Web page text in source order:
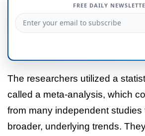
FREE DAILY
The researchers utilized a
called a meta-analysis, which
from many independent studies
broader, underlying trends.